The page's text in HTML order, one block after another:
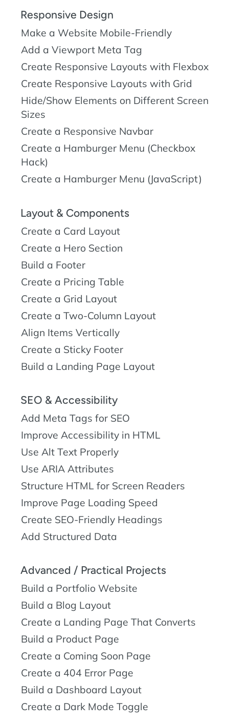
Responsive Design
Make a Website Mobile-Friendly
Add a Viewport Meta Tag
Create Responsive Layouts with Flexbox
Create Responsive Layouts with Grid
Hide/Show Elements on Different Screen
Sizes
Create a Responsive Navbar
Create a Hamburger Menu (Checkbox
Hack)
Create a Hamburger Menu (JavaScript)
Layout & Components
Create a Card Layout
Create a Hero Section
Build a Footer
Create a Pricing Table
Create a Grid Layout
Create a Two-Column Layout
Align Items Vertically
Create a Sticky Footer
Build a Landing Page Layout
SEO & Accessibility
Add Meta Tags for SEO
Improve Accessibility in HTML
Use Alt Text Properly
Use ARIA Attributes
Structure HTML for Screen Readers
Improve Page Loading Speed
Create SEO-Friendly Headings
Add Structured Data
Advanced / Practical Projects
Build a Portfolio Website
Build a Blog Layout
Create a Landing Page That Converts
Build a Product Page
Create a Coming Soon Page
Create a 404 Error Page
Build a Dashboard Layout
Create a Dark Mode Toggle